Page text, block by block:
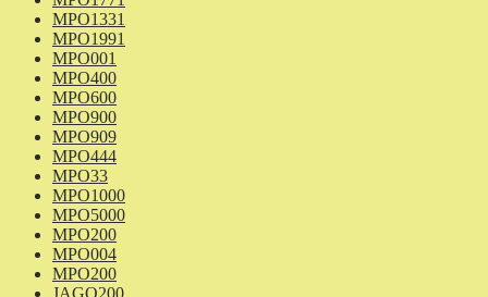
MPO1331
MPO1991
MPO001
MPO400
MPO600
MPO900
MPO909
MPO444
MPO33
MPO1000
MPO5000
MPO200
MPO004
MPO200